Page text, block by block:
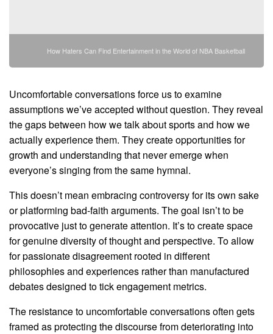
How Haters Can Find Entertainment in the World of NBA Basketball
Uncomfortable conversations force us to examine
assumptions we’ve accepted without question. They reveal
the gaps between how we talk about sports and how we
actually experience them. They create opportunities for
growth and understanding that never emerge when
everyone’s singing from the same hymnal.
This doesn’t mean embracing controversy for its own sake
or platforming bad-faith arguments. The goal isn’t to be
provocative just to generate attention. It’s to create space
for genuine diversity of thought and perspective. To allow
for passionate disagreement rooted in different
philosophies and experiences rather than manufactured
debates designed to tick engagement metrics.
The resistance to uncomfortable conversations often gets
framed as protecting the discourse from deteriorating into